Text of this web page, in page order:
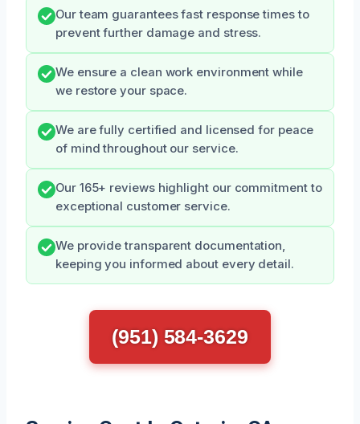
Our team guarantees fast response times to
prevent further damage and stress.
We ensure a clean work environment while
we restore your space.
We are fully certified and licensed for peace
of mind throughout our service.
Our 165+ reviews highlight our commitment to
exceptional customer service.
We provide transparent documentation,
keeping you informed about every detail.
(951) 584-3629